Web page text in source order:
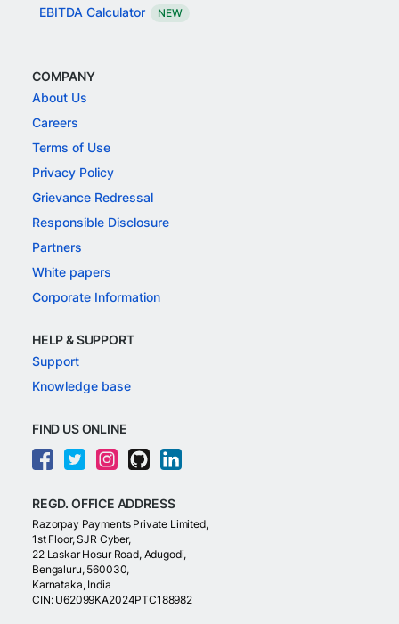
EBITDA Calculator NEW
COMPANY
About Us
Careers
Terms of Use
Privacy Policy
Grievance Redressal
Responsible Disclosure
Partners
White papers
Corporate Information
HELP & SUPPORT
Support
Knowledge base
FIND US ONLINE
REGD. OFFICE ADDRESS
Razorpay Payments Private Limited,
1st Floor, SJR Cyber,
22 Laskar Hosur Road, Adugodi,
Bengaluru, 560030,
Karnataka, India
CIN: U62099KA2024PTC188982